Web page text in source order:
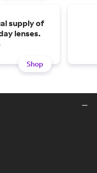
supply of
lenses.
Shop